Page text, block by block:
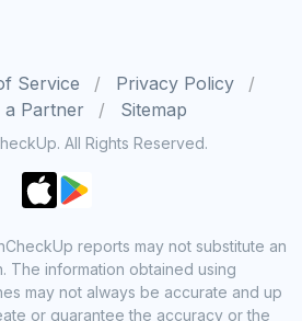
Service
Privacy Policy
a Partner
Sitemap
All Rights Reserved.
reports may not substitute an
The information obtained using
may not always be accurate and up
or guarantee the accuracy or the